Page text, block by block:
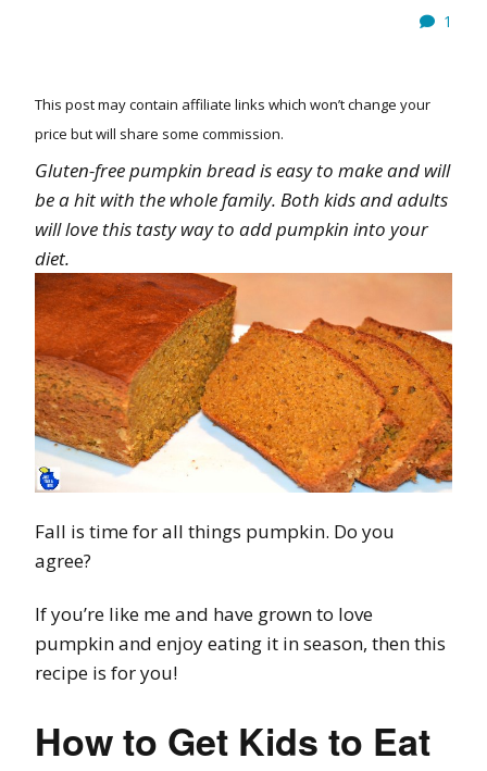
1
This post may contain affiliate links which won’t change your
price but will share some commission.
Gluten-free pumpkin bread is easy to make and will
be a hit with the whole family. Both kids and adults
will love this tasty way to add pumpkin into your
diet.
Fall is time for all things pumpkin. Do you
agree?
If you’re like me and have grown to love
pumpkin and enjoy eating it in season, then this
recipe is for you!
How to Get Kids to Eat